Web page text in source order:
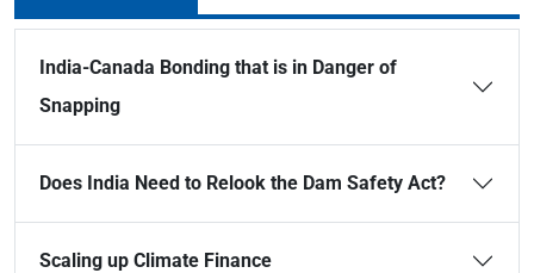
India-Canada Bonding that is in Danger of
Snapping
Does India Need to Relook the Dam Safety Act?
Scaling up Climate Finance